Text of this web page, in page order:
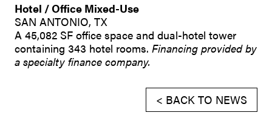
Hotel / Office Mixed-Use
SAN ANTONIO, TX
A 45,082 SF office space and dual-hotel tower
containing 343 hotel rooms. Financing provided by
a specialty finance company.
< BACK TO NEWS